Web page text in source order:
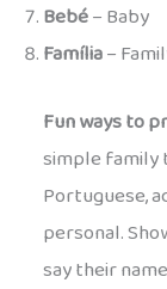
Bebé– Baby
Família–
Fun ways to
simple family
Portuguese,
personal.
say their